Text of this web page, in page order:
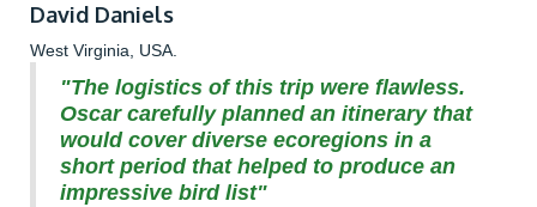
David Daniels
West Virginia, USA.
"The logistics of this trip were flawless.
Oscar carefully planned an itinerary that
would cover diverse ecoregions in a
short period that helped to produce an
impressive bird list"